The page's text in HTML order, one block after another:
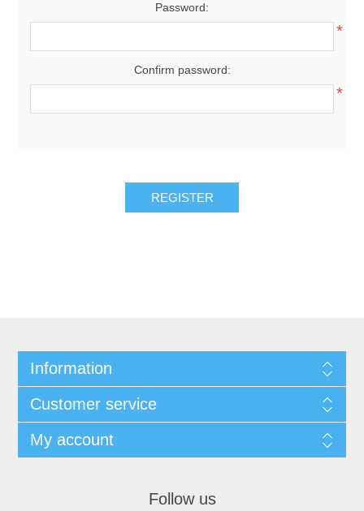
Password:
*
Confirm password:
*
REGISTER
Information
Customer service
My account
Follow us